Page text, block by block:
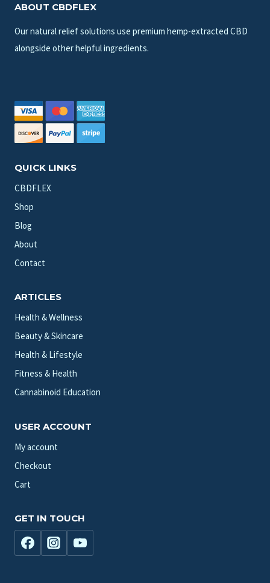
ABOUT CBDFLEX
Our natural relief solutions use premium hemp-extracted CBD
alongside other helpful ingredients.
QUICK LINKS
CBDFLEX
Shop
Blog
About
Contact
ARTICLES
Health & Wellness
Beauty & Skincare
Health & Lifestyle
Fitness & Health
Cannabinoid Education
USER ACCOUNT
My account
Checkout
Cart
GET IN TOUCH